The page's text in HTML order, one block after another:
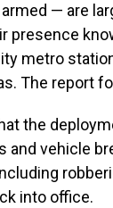
— are
presence
metro
The report
the
vehicle
into office.